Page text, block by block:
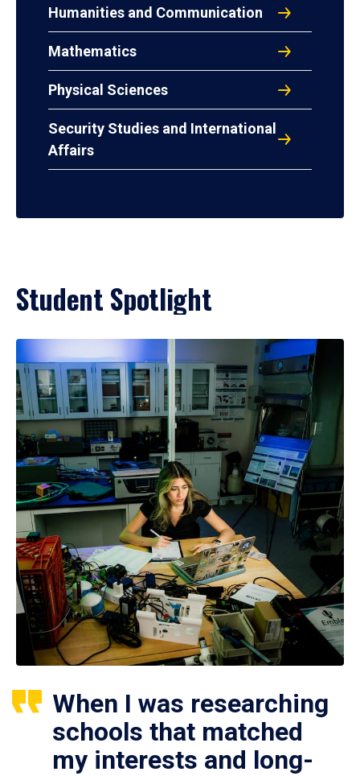
Humanities and Communication
Mathematics
Physical Sciences
Security Studies and International
Affairs
Student Spotlight
When I was researching
schools that matched
my interests and long-